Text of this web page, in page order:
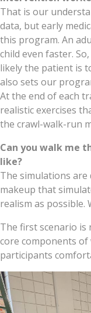
That is our
data, but early
this program. An
child even faster.
likely the patient is
also sets our
At the end of each
realistic exercises
the crawl-walk-run
Can you walk me
like?
The simulations are
makeup that
realism as
The first scenario is
core components
participants